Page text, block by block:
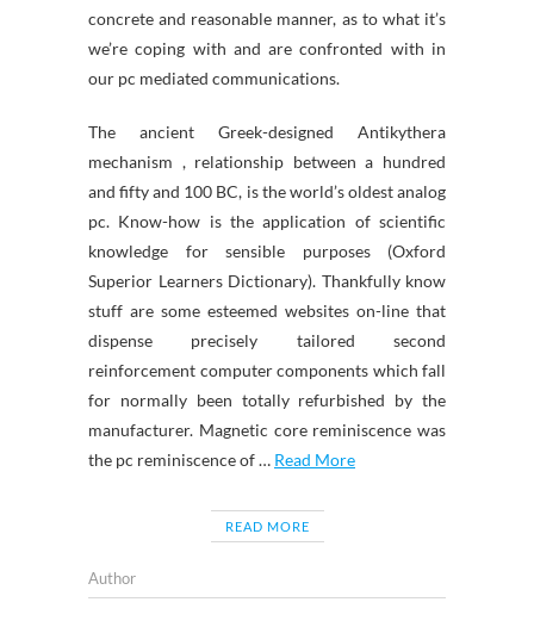
concrete and reasonable manner, as to what it’s
we’re coping with and are confronted with in
our pc mediated communications.
The ancient Greek-designed Antikythera
mechanism , relationship between a hundred
and fifty and 100 BC, is the world’s oldest analog
pc. Know-how is the application of scientific
knowledge for sensible purposes (Oxford
Superior Learners Dictionary). Thankfully know
stuff are some esteemed websites on-line that
dispense precisely tailored second
reinforcement computer components which fall
for normally been totally refurbished by the
manufacturer. Magnetic core reminiscence was
the pc reminiscence of … Read More
READ MORE
Author